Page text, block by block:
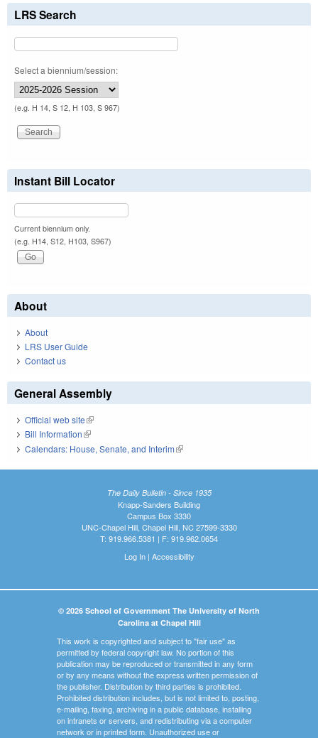
LRS Search
Select a biennium/session:
(e.g. H 14, S 12, H 103, S 967)
Instant Bill Locator
Current biennium only.
(e.g. H14, S12, H103, S967)
About
About
LRS User Guide
Contact us
General Assembly
Official web site(link is external)
Bill Information(link is external)
Calendars: House, Senate, and Interim(link is external)
The Daily Bulletin - Since 1935
Knapp-Sanders Building
Campus Box 3330
UNC-Chapel Hill, Chapel Hill, NC 27599-3330
T: 919.966.5381 | F: 919.962.0654
Log In| Accessibility
© 2026 School of Government The University of North
Carolina at Chapel Hill
This work is copyrighted and subject to "fair use" as
permitted by federal copyright law. No portion of this
publication may be reproduced or transmitted in any form
or by any means without the express written permission of
the publisher. Distribution by third parties is prohibited.
Prohibited distribution includes, but is not limited to, posting,
e-mailing, faxing, archiving in a public database, installing
on intranets or servers, and redistributing via a computer
network or in printed form. Unauthorized use or